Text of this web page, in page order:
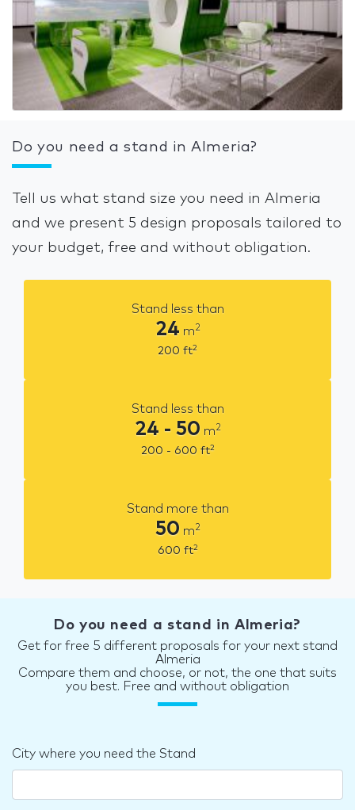
Do you need a stand in Almeria?
Tell us what stand size you need in Almeria
and we present 5 design proposals tailored to
your budget, free and without obligation.
Stand less than
24 m2
200 ft2
Stand less than
24 - 50 m2
200 - 600 ft2
Stand more than
50 m2
600 ft2
Do you need a stand in Almeria?
Get for free 5 different proposals for your next stand
Almeria
Compare them and choose, or not, the one that suits
you best. Free and without obligation
City where you need the Stand